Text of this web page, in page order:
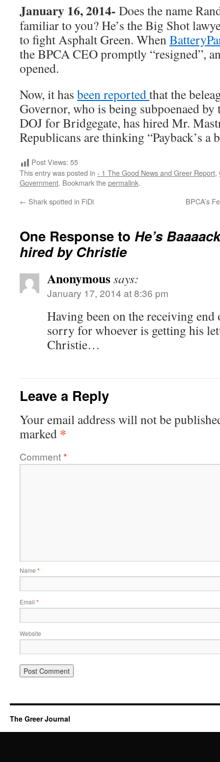
January 16, 2014- Does the name
familiar to you? He’s the Big Shot
to fight Asphalt Green. When
the BPCA CEO promptly “resigned”,
opened.
Now, it has been reportedthat the
Governor, who is being subpoenaed by
DOJ for Bridgegate, has hired Mr.
Republicans are thinking “Payback’s a
Post Views: 55
This entry was posted in - 1 The Good News and Greer Report,
Government. Bookmark thepermalink.
← Shark spotted in FiDi BPCA’s
One Response to He’s
hired by Christie
Anonymoussays:
January 17, 2014 at 8:36 pm
Having been on the receiving end
sorry for whoever is getting his
Christie…
Leave a Reply
Your email address will not be
marked *
Comment*
Name *
Email *
Website
The Greer Journal